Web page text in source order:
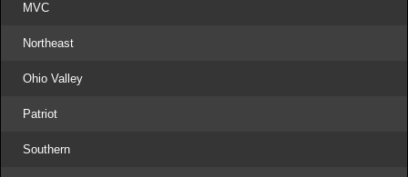
MVC
Northeast
Ohio Valley
Patriot
Southern